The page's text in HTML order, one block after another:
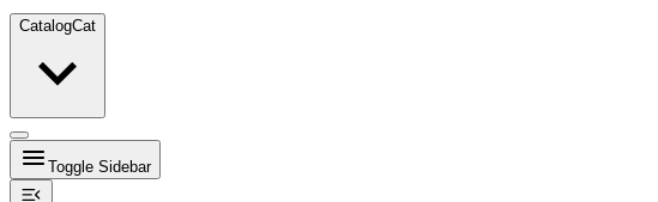
CatalogCat
Toggle Sidebar